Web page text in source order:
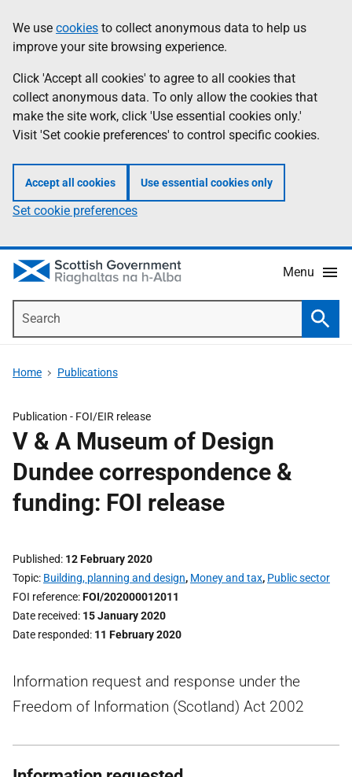
to
main
content
help
Information
We use cookies to collect anonymous data to help us
improve your site browsing experience.
Click 'Accept all cookies' to agree to all cookies that
collect anonymous data. To only allow the cookies that
make the site work, click 'Use essential cookies only.'
Visit 'Set cookie preferences' to control specific cookies.
Accept all cookies Use essential cookies only
Set cookie preferences
Menu
Home Publications
Publication - FOI/EIR release
V & A Museum of Design
Dundee correspondence &
funding: FOI release
Published 12 February 2020
Topic Building, planning and design, Money and tax, Public sector
FOI reference FOI/202000012011
Date received 15 January 2020
Date responded 11 February 2020
Information request and response under the
Freedom of Information (Scotland) Act 2002